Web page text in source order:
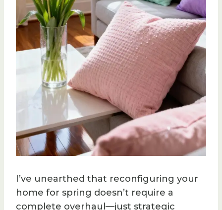
I’ve unearthed that reconfiguring your
home for spring doesn’t require a
complete overhaul—just strategic